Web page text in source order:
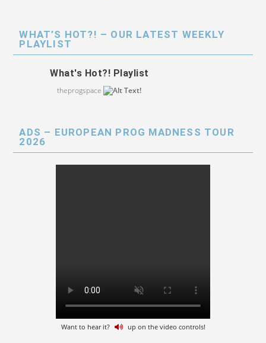
WHAT’S HOT?! – OUR LATEST WEEKLY
PLAYLIST
What's Hot?! Playlist
theprogspace
ADS – EUROPEAN PROG MADNESS TOUR
2026
Want to hear it? up on the video controls!